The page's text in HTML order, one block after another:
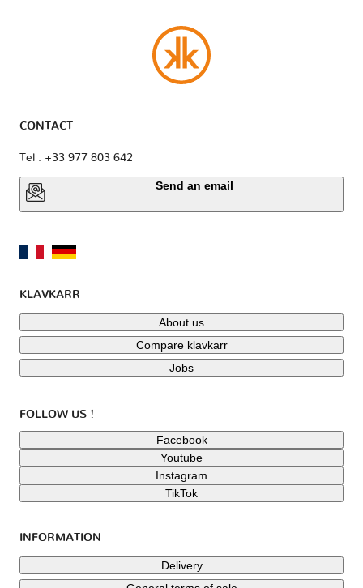
CONTACT
Tel : +33 977 803 642
Send an email
KLAVKARR
About us
Compare klavkarr
Jobs
FOLLOW US !
Facebook
Youtube
Instagram
TikTok
INFORMATION
Delivery